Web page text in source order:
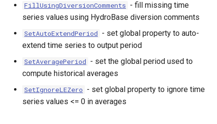
FillUsingDiversionComments - fill missing time
series values using HydroBase diversion comments
SetAutoExtendPeriod - set global property to auto-
extend time series to output period
SetAveragePeriod - set the global period used to
compute historical averages
SetIgnoreLEZero - set global property to ignore time
series values <= 0 in averages